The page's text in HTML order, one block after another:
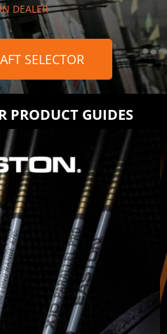
DEALER
SELECTOR
PRODUCT GUIDES